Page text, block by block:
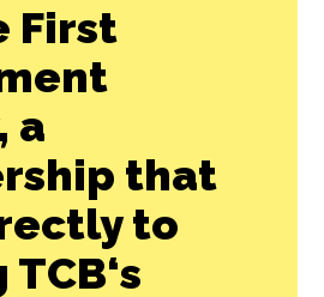
First
a
that
to